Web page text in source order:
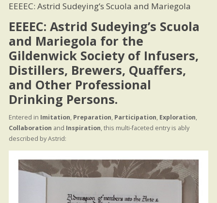
EEEEC: Astrid Sudeying’s Scuola and Mariegola
EEEEC: Astrid Sudeying’s Scuola
and Mariegola for the
Gildenwick Society of Infusers,
Distillers, Brewers, Quaffers,
and Other Professional
Drinking Persons.
Entered in Imitation, Preparation, Participation, Exploration,
Collaboration and Inspiration, this multi-faceted entry is ably
described by Astrid: